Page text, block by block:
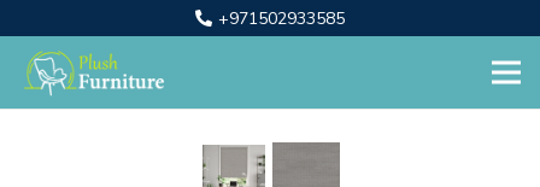
+971502933585